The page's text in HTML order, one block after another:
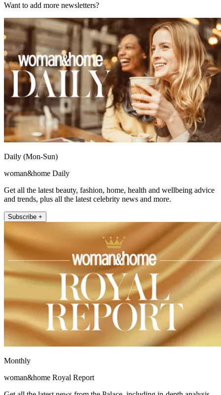
Want to add more newsletters?
Daily (Mon-Sun)
woman&home Daily
Get all the latest beauty, fashion, home, health and wellbeing advice
and trends, plus all the latest celebrity news and more.
Subscribe +
Monthly
woman&home Royal Report